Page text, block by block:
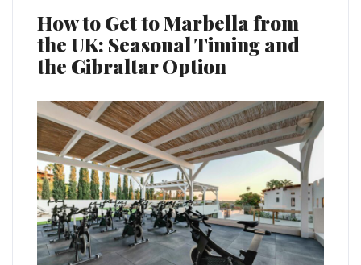
How to Get to Marbella from
the UK: Seasonal Timing and
the Gibraltar Option